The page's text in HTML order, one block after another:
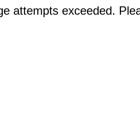
attempts exceeded.